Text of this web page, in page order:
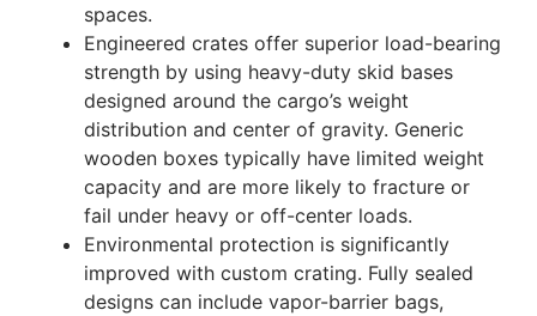
spaces.
Engineered crates offer superior load-bearing
strength by using heavy-duty skid bases
designed around the cargo’s weight
distribution and center of gravity. Generic
wooden boxes typically have limited weight
capacity and are more likely to fracture or
fail under heavy or off-center loads.
Environmental protection is significantly
improved with custom crating. Fully sealed
designs can include vapor-barrier bags,